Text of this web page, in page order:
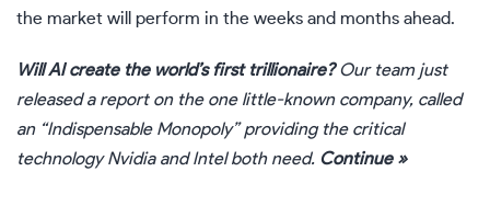
the market will perform in the weeks and months ahead.
Will AI create the world’s first trillionaire?Our team just
released a report on the one little-known company, called
an “Indispensable Monopoly” providing the critical
technology Nvidia and Intel both need. Continue »